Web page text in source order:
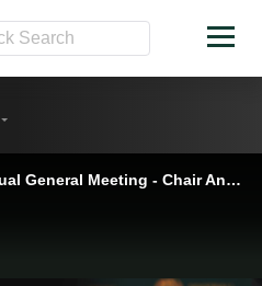
Football Australia 2025 Annual General Meeting - Chair Anter Isaac Full Speech 🗣️